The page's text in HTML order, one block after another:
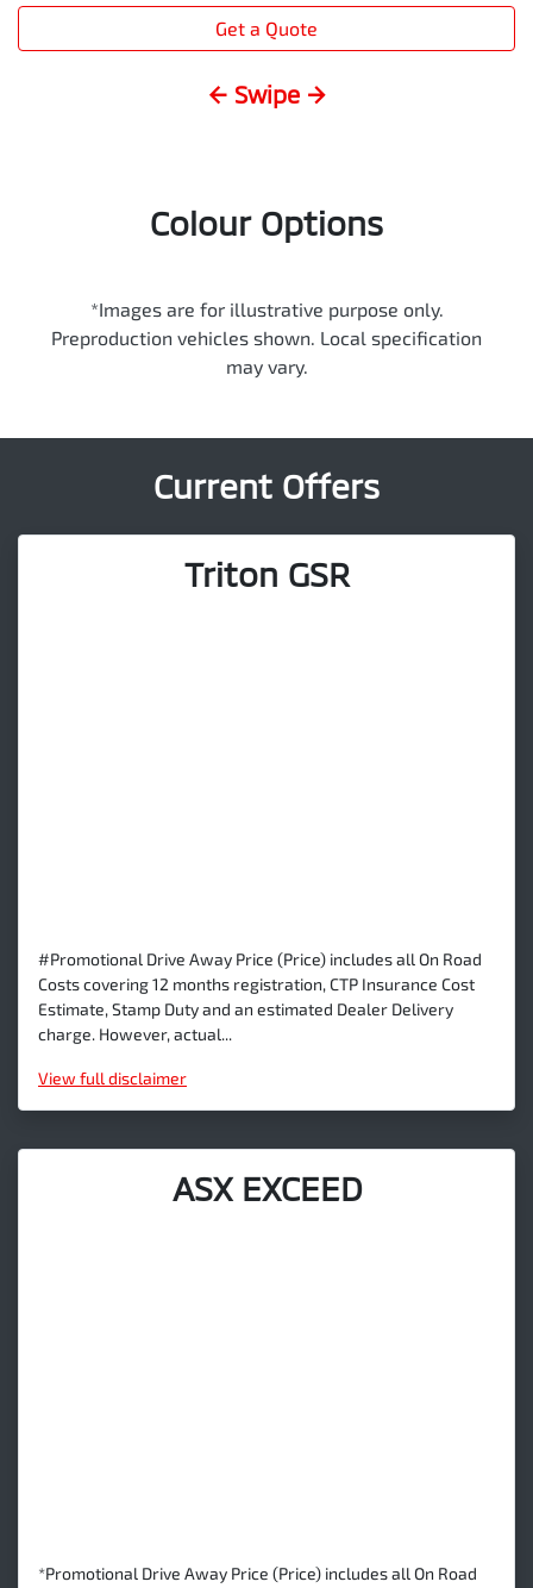
Get a Quote
← Swipe →
Colour Options
*Images are for illustrative purpose only.
Preproduction vehicles shown. Local specification
may vary.
Current Offers
Triton GSR
#Promotional Drive Away Price (Price) includes all On Road
Costs covering 12 months registration, CTP Insurance Cost
Estimate, Stamp Duty and an estimated Dealer Delivery
charge. However, actual...
View full disclaimer
ASX EXCEED
*Promotional Drive Away Price (Price) includes all On Road